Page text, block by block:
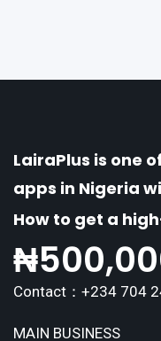
LairaPlus is one
apps in Nigeria
How to get a
₦
Contact：+234 704
MAIN BUSINESS